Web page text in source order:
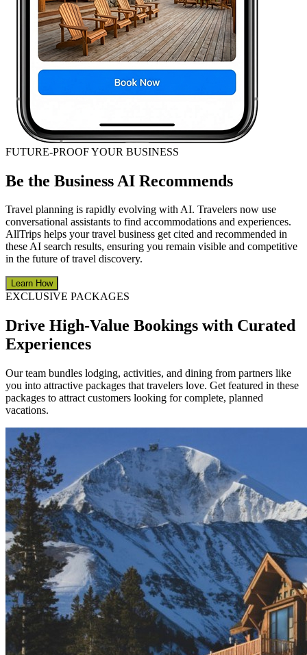
FUTURE-PROOF YOUR BUSINESS
Be the Business AI Recommends
Travel planning is rapidly evolving with AI. Travelers now use
conversational assistants to find accommodations and experiences.
AllTrips helps your travel business get cited and recommended in
these AI search results, ensuring you remain visible and competitive
in the future of travel discovery.
Learn How
EXCLUSIVE PACKAGES
Drive High-Value Bookings with Curated
Experiences
Our team bundles lodging, activities, and dining from partners like
you into attractive packages that travelers love. Get featured in these
packages to attract customers looking for complete, planned
vacations.